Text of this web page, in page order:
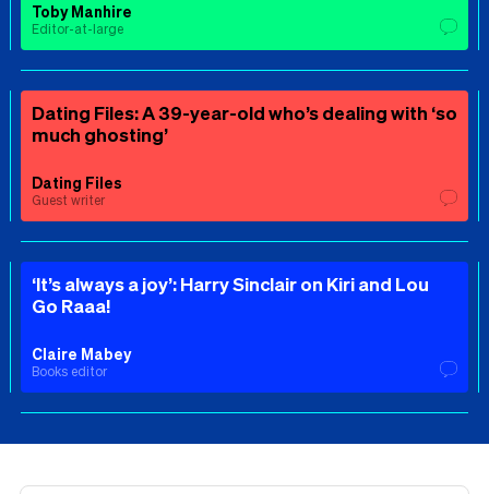
Toby Manhire
Editor-at-large
Dating Files: A 39-year-old who’s dealing with ‘so
much ghosting’
Dating Files
Guest writer
‘It’s always a joy’: Harry Sinclair on Kiri and Lou
Go Raaa!
Claire Mabey
Books editor